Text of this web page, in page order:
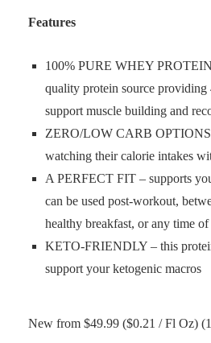
Features
100% PURE WHEY
quality protein source providing
support muscle building and
ZERO/LOW CARB
watching their calorie intakes
A PERFECT FIT – supports
can be used post-workout,
healthy breakfast, or any time
KETO-FRIENDLY – this
support your ketogenic macros
New from $49.99 ($0.21 / Fl Oz)